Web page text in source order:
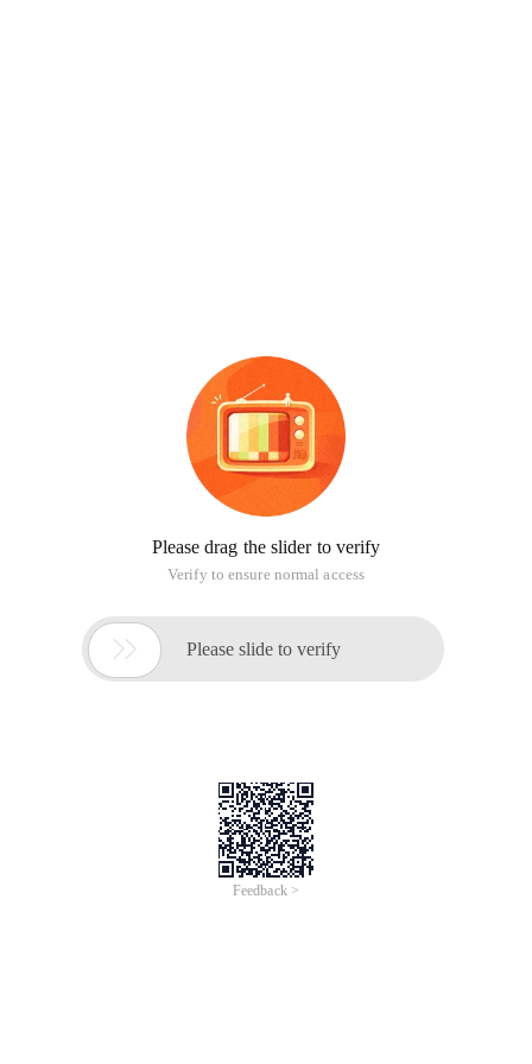
Please drag the slider to verify
Verify to ensure normal access
 Please slide to verify
Feedback >